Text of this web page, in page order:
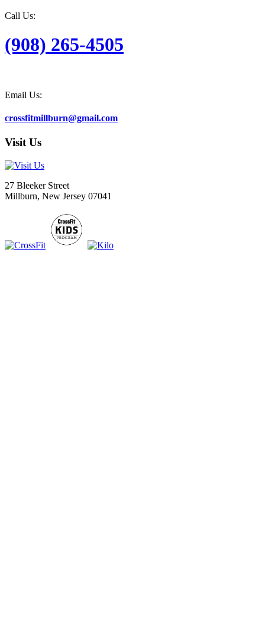
Call Us:
(908) 265-4505
Email Us:
crossfitmillburn@gmail.com
Visit Us
27 Bleeker Street
Millburn, New Jersey 07041